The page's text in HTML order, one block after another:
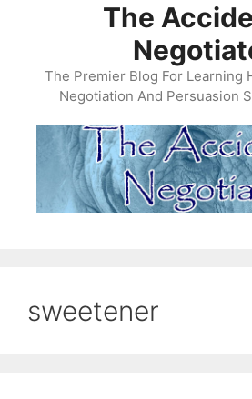
The
The Premier Blog For Learning
Negotiation And Persuasion
sweetener